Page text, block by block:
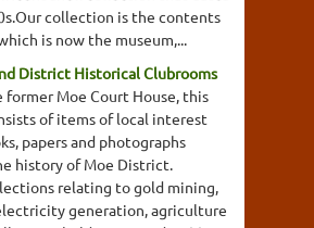
collection is the contents
is now the museum,...
District Historical Clubrooms
former Moe Court House, this
of items of local interest
papers and photographs
history of Moe District.
relating to gold mining,
generation, agriculture